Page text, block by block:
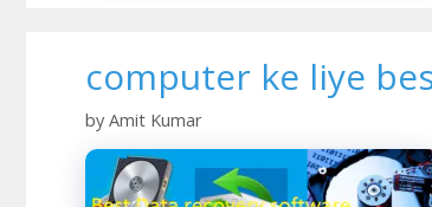
computer ke liye
by Amit Kumar